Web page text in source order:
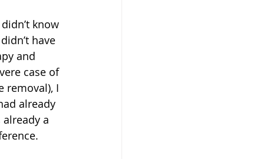
know
have
and
case of
removal), I
already
a